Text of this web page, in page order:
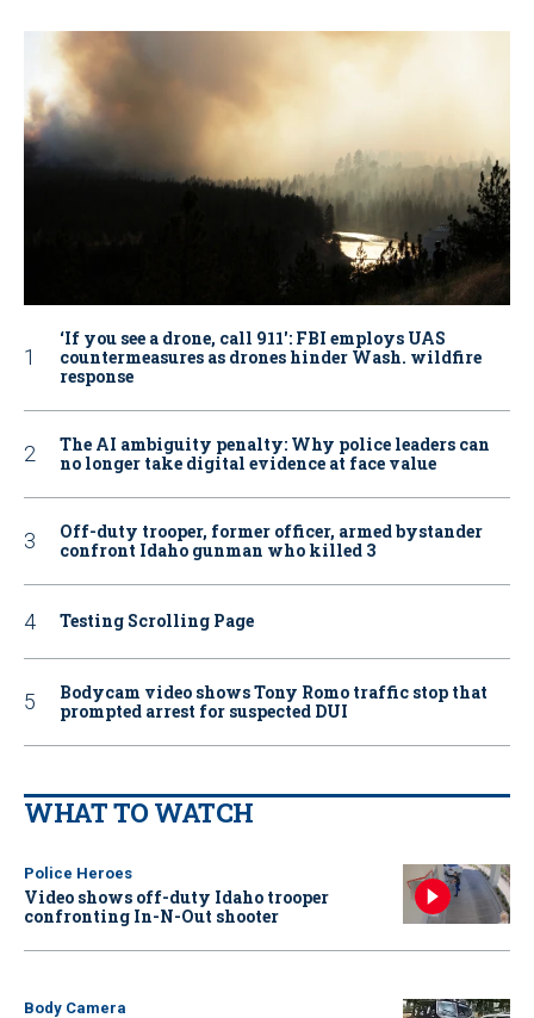
‘If you see a drone, call 911': FBI employs UAS
countermeasures as drones hinder Wash. wildfire
response
The AI ambiguity penalty: Why police leaders can
no longer take digital evidence at face value
Off-duty trooper, former officer, armed bystander
confront Idaho gunman who killed 3
Testing Scrolling Page
Bodycam video shows Tony Romo traffic stop that
prompted arrest for suspected DUI
WHAT TO WATCH
Police Heroes
Video shows off-duty Idaho trooper
confronting In-N-Out shooter
Body Camera